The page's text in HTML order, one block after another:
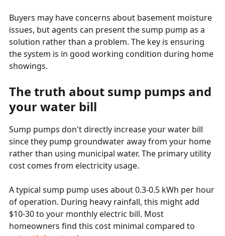
Buyers may have concerns about basement moisture
issues, but agents can present the sump pump as a
solution rather than a problem. The key is ensuring
the system is in good working condition during home
showings.
The truth about sump pumps and
your water bill
Sump pumps don't directly increase your water bill
since they pump groundwater away from your home
rather than using municipal water. The primary utility
cost comes from electricity usage.
A typical sump pump uses about 0.3-0.5 kWh per hour
of operation. During heavy rainfall, this might add
$10-30 to your monthly electric bill. Most
homeowners find this cost minimal compared to